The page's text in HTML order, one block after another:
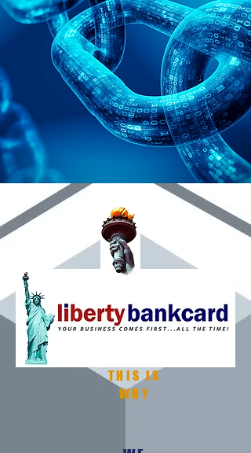
THIS IS
WHY